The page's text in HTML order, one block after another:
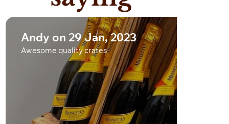
Andy on 29 Jan, 2023
Awesome quality crates